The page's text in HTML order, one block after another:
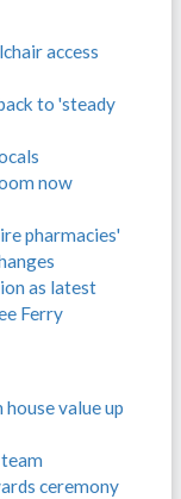
access
to 'steady
now
pharmacies'
as latest
Ferry
value up
ceremony